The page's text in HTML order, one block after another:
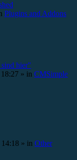
Plugins and Addons
hier"
» in CMSimple
» in Other